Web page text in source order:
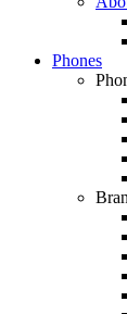
Phones